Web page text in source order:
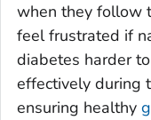
when they follow
feel frustrated if
diabetes harder
effectively during
ensuring healthy